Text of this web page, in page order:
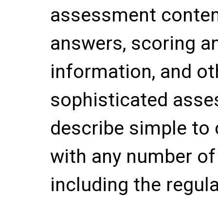
assessment
answers, scoring
information, and
sophisticated
describe simple
with any number
including the